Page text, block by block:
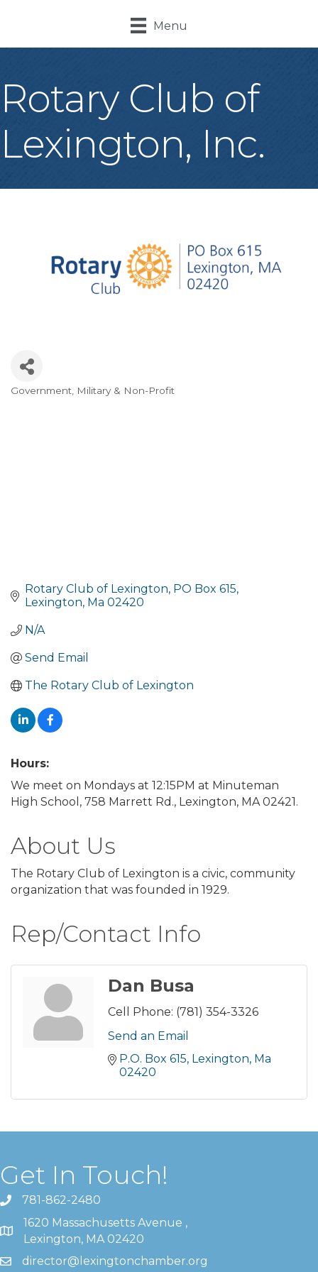
Menu
Rotary Club of
Lexington, Inc.
Categories
Government, Military & Non-Profit
Rotary Club of Lexington PO Box 615
Lexington Ma 02420
N/A
Send Email
The Rotary Club of Lexington
Hours:
We meet on Mondays at 12:15PM at Minuteman
High School, 758 Marrett Rd., Lexington, MA 02421.
About Us
The Rotary Club of Lexington is a civic, community
organization that was founded in 1929.
Rep/Contact Info
Dan Busa
Cell Phone: (781) 354-3326
Send an Email
P.O. Box 615 Lexington Ma
02420
Get In Touch!
781-862-2480
1620 Massachusetts Avenue ,
Lexington, MA 02420
director@lexingtonchamber.org